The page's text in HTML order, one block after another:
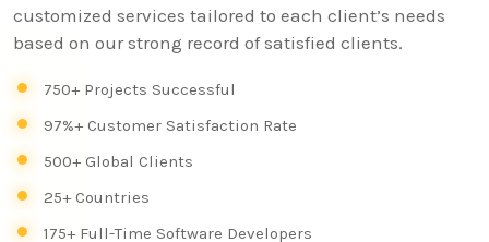
customized services tailored to each client’s needs
based on our strong record of satisfied clients.
750+ Projects Successful
97%+ Customer Satisfaction Rate
500+ Global Clients
25+ Countries
175+ Full-Time Software Developers